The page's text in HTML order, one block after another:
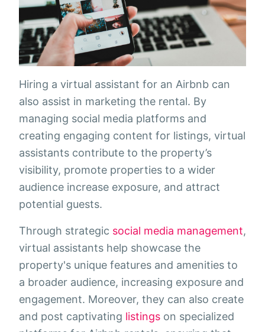
Hiring a virtual assistant for an Airbnb can
also assist in marketing the rental. By
managing social media platforms and
creating engaging content for listings, virtual
assistants contribute to the property’s
visibility, promote properties to a wider
audience increase exposure, and attract
potential guests.
Through strategic social media management,
virtual assistants help showcase the
property's unique features and amenities to
a broader audience, increasing exposure and
engagement. Moreover, they can also create
and post captivating listings on specialized